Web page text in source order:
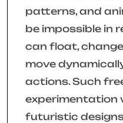
patterns, and
be impossible in
can float, change
move
actions. Such
experimentation
futuristic